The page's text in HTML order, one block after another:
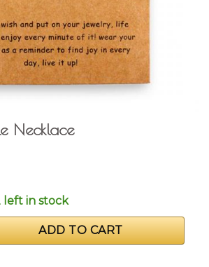
Necklace
left in stock
quantity
ADD TO CART